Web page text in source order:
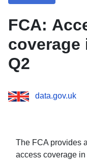
FCA:
coverage
Q2
data.gov.uk
The FCA provides
access coverage